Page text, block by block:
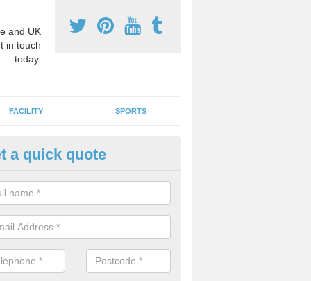
and UK
in touch
today.
FACILITY SPORTS
Games Teaching in
a qualified sports teacher is a great way for schools to give pupils
activity, this improves health and makes them more likely to
lessons.
a quick quote